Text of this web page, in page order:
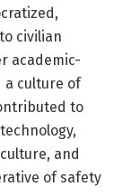
civilian
academic-
a culture of
to
and
of safety